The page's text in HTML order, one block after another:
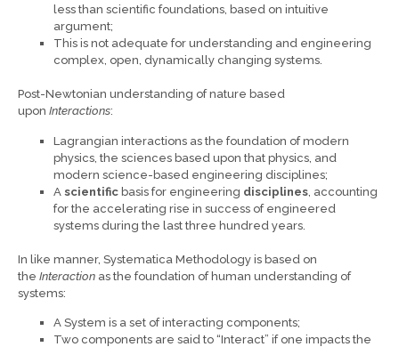
less than scientific foundations, based on intuitive
argument;
This is not adequate for understanding and engineering
complex, open, dynamically changing systems.
Post-Newtonian understanding of nature based
upon Interactions:
Lagrangian interactions as the foundation of modern
physics, the sciences based upon that physics, and
modern science-based engineering disciplines;
A scientific basis for engineering disciplines , accounting
for the accelerating rise in success of engineered
systems during the last three hundred years.
In like manner, Systematica Methodology is based on
the Interaction as the foundation of human understanding of
systems:
A System is a set of interacting components;
Two components are said to “Interact” if one impacts the